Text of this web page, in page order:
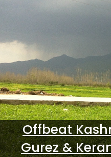
Offbeat
Gurez &